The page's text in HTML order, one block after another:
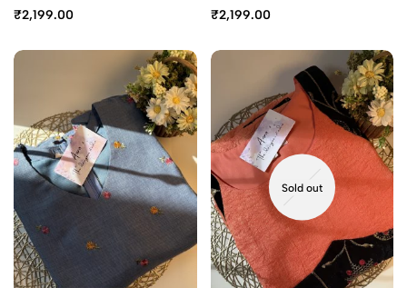
₹2,199.00 ₹2,199.00
Sold out